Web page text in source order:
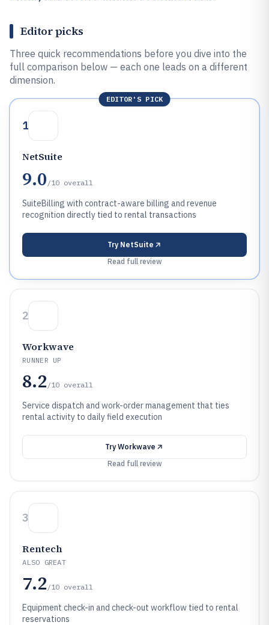
Editor picks
Three quick recommendations before you dive into the
full comparison below — each one leads on a different
dimension.
EDITOR'S PICK
1
NetSuite
9.0 /10 overall
SuiteBilling with contract-aware billing and revenue
recognition directly tied to rental transactions
Try NetSuite
Read full review
2
Workwave
RUNNER UP
8.2 /10 overall
Service dispatch and work-order management that ties
rental activity to daily field execution
Try Workwave
Read full review
3
Rentech
ALSO GREAT
7.2 /10 overall
Equipment check-in and check-out workflow tied to rental
reservations